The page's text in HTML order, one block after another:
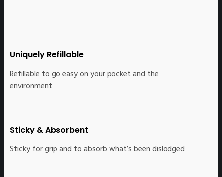
Uniquely Refillable
Refillable to go easy on your pocket and the
environment
Sticky & Absorbent
Sticky for grip and to absorb what’s been dislodged